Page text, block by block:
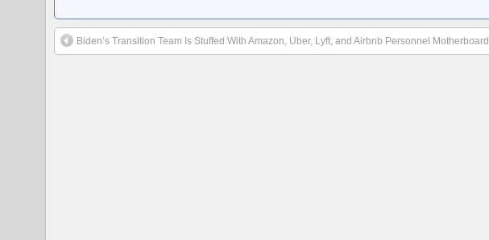
Biden’s Transition Team Is Stuffed With Amazon, Uber, Lyft, and Airbnb Personnel Motherboard